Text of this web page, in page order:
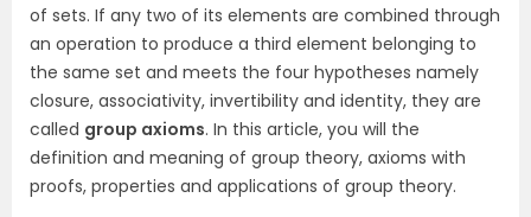
of sets. If any two of its elements are combined through
an operation to produce a third element belonging to
the same set and meets the four hypotheses namely
closure, associativity, invertibility and identity, they are
called group axioms. In this article, you will the
definition and meaning of group theory, axioms with
proofs, properties and applications of group theory.